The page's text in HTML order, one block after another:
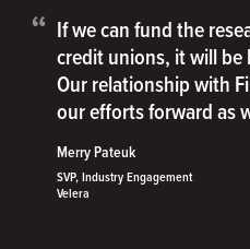
“ If we can fund the
credit unions, it will be
Our relationship with
our efforts forward as
Merry Pateuk
SVP, Industry Engagement
Velera